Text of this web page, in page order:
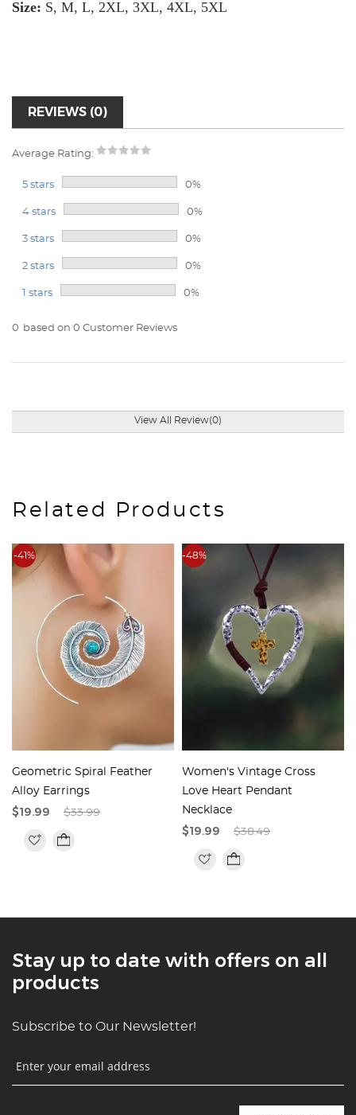
Size: S, M, L, 2XL, 3XL, 4XL, 5XL
REVIEWS (0)
Average Rating:
5 stars 0%
4 stars 0%
3 stars 0%
2 stars 0%
1 stars 0%
0 based on 0 Customer Reviews
View All Review(0)
Related Products
-41%
Geometric Spiral Feather
Alloy Earrings
$19.99 $33.99
-48%
Women's Vintage Cross
Love Heart Pendant
Necklace
$19.99 $38.49
Stay up to date with offers on all
products
Subscribe to Our Newsletter!